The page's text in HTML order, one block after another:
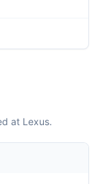
at Lexus.